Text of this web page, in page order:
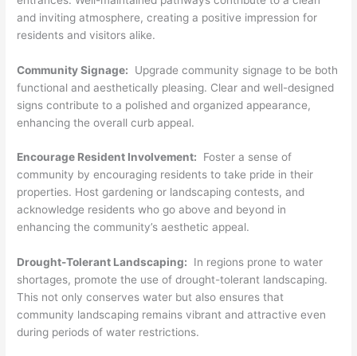
and inviting atmosphere, creating a positive impression for
residents and visitors alike.
Community Signage: Upgrade community signage to be both
functional and aesthetically pleasing. Clear and well-designed
signs contribute to a polished and organized appearance,
enhancing the overall curb appeal.
Encourage Resident Involvement: Foster a sense of
community by encouraging residents to take pride in their
properties. Host gardening or landscaping contests, and
acknowledge residents who go above and beyond in
enhancing the community’s aesthetic appeal.
Drought-Tolerant Landscaping: In regions prone to water
shortages, promote the use of drought-tolerant landscaping.
This not only conserves water but also ensures that
community landscaping remains vibrant and attractive even
during periods of water restrictions.